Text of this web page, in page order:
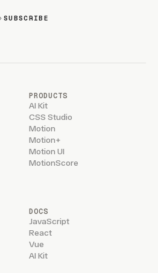
SUBSCRIBE
PRODUCTS
AI Kit
CSS Studio
Motion
Motion+
Motion UI
MotionScore
DOCS
JavaScript
React
Vue
AI Kit